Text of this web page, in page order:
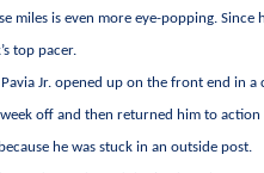
miles is even more eye-popping. Since
top pacer.
Jr. opened up on the front end in
off and then returned him to action
he was stuck in an outside post.